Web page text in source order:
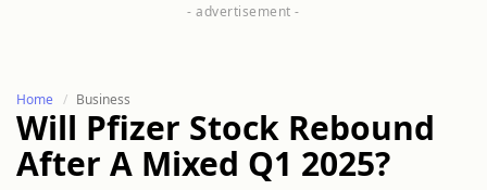
Home Business
Will Pfizer Stock Rebound
After A Mixed Q1 2025?